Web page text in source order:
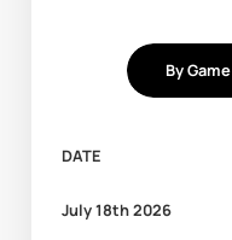
By Game
DATE
July 18th 2026